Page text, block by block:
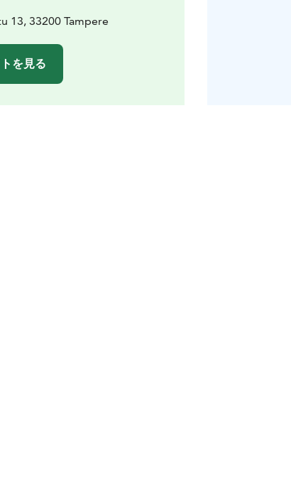
13, 33200 Tampere
を見る